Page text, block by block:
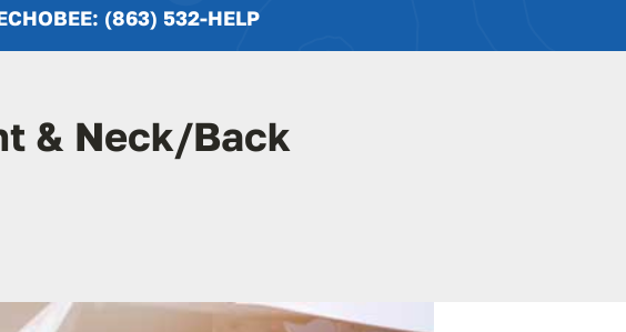
(863) 532-HELP
& Neck/Back